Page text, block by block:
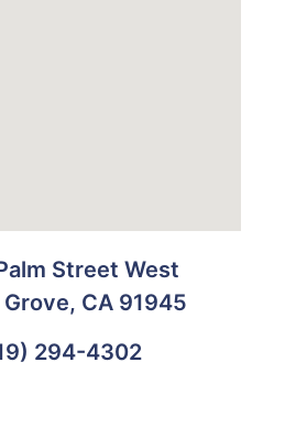
Street West
CA 91945
294-4302